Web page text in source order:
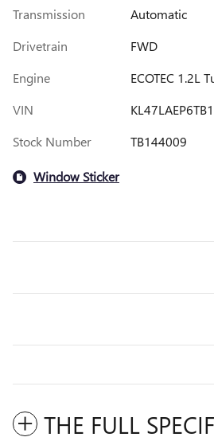
Transmission
Automatic
Drivetrain
FWD
Engine
ECOTEC 1.2L
VIN
Stock Number
TB144009
Window Sticker
THE FULL